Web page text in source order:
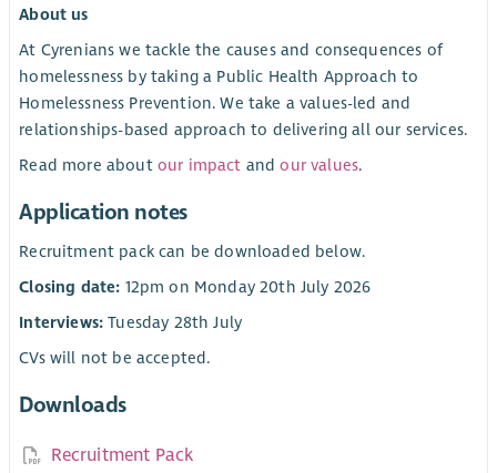
About us
At Cyrenians we tackle the causes and consequences of
homelessness by taking a Public Health Approach to
Homelessness Prevention. We take a values-led and
relationships-based approach to delivering all our services.
Read more about our impact andour values.
Application notes
Recruitment pack can be downloaded below.
Closing date: 12pm on Monday 20th July 2026
Interviews: Tuesday 28th July
CVs will not be accepted.
Downloads
Recruitment Pack